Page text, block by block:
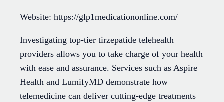
Website: https://glp1medicationonline.com/
Investigating top-tier tirzepatide telehealth
providers allows you to take charge of your health
with ease and assurance. Services such as Aspire
Health and LumifyMD demonstrate how
telemedicine can deliver cutting-edge treatments